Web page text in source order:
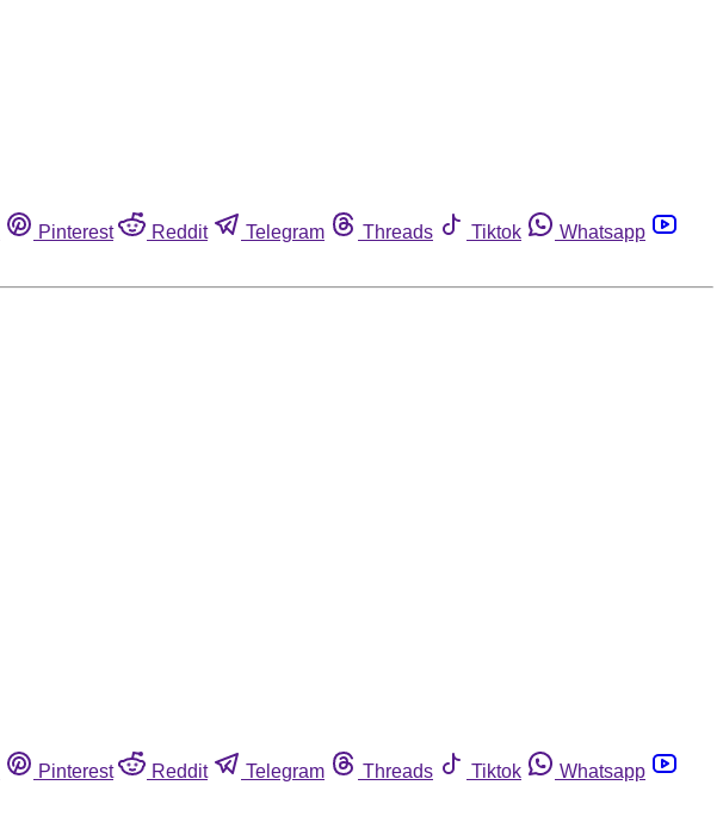
Pinterest Reddit Telegram Threads Tiktok
Whatsapp
Pinterest Reddit Telegram Threads Tiktok
Whatsapp